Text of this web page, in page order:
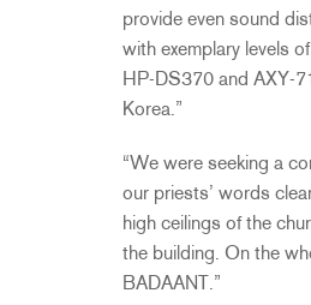
provide even sound
with exemplary levels
HP-DS370 and AXY-
Korea.”
“We were seeking a
our priests’ words
high ceilings of the
the building. On the
BADAANT .”